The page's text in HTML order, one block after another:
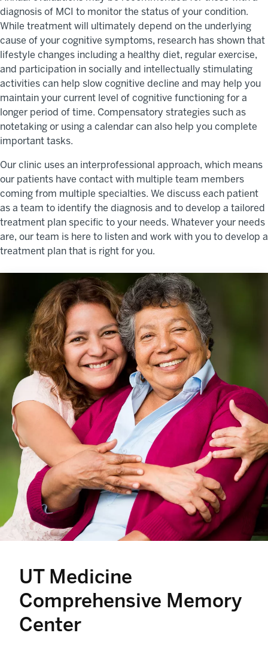
diagnosis of MCI to monitor the status of your condition.
While treatment will ultimately depend on the underlying
cause of your cognitive symptoms, research has shown that
lifestyle changes including a healthy diet, regular exercise,
and participation in socially and intellectually stimulating
activities can help slow cognitive decline and may help you
maintain your current level of cognitive functioning for a
longer period of time. Compensatory strategies such as
notetaking or using a calendar can also help you complete
important tasks.
Our clinic uses an interprofessional approach, which means
our patients have contact with multiple team members
coming from multiple specialties. We discuss each patient
as a team to identify the diagnosis and to develop a tailored
treatment plan specific to your needs. Whatever your needs
are, our team is here to listen and work with you to develop a
treatment plan that is right for you.
UT Medicine
Comprehensive Memory
Center